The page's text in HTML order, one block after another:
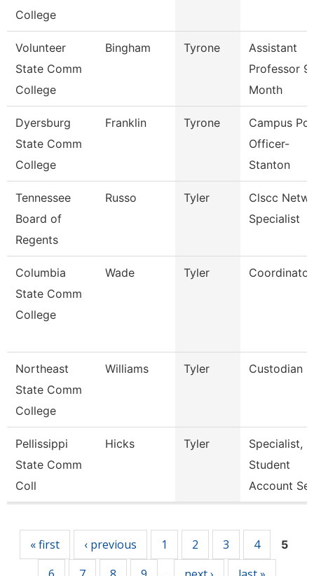
College
Volunteer
State Comm
College
Bingham Tyrone
Assistant
Professor
Month
Dyersburg
State Comm
College
Franklin Tyrone
Campus
Officer-
Stanton
Tennessee
Board of
Regents
Russo Tyler
Clscc
Specialist
Columbia
State Comm
College
Wade Tyler Coordinator
Northeast
State Comm
College
Williams Tyler Custodian
Pellissippi
State Comm
Coll
Hicks Tyler
Specialist,
Student
Account Se
« first ‹ previous 1 2 3 4 5